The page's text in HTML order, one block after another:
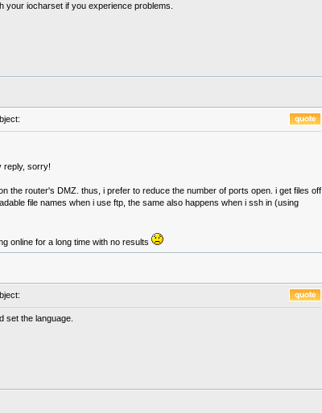
your iocharset if you experience problems.
reply, sorry!
the router's DMZ. thus, i prefer to reduce the number of ports open. i get files off
file names when i use ftp, the same also happens when i ssh in (using
online for a long time with no results
set the language.